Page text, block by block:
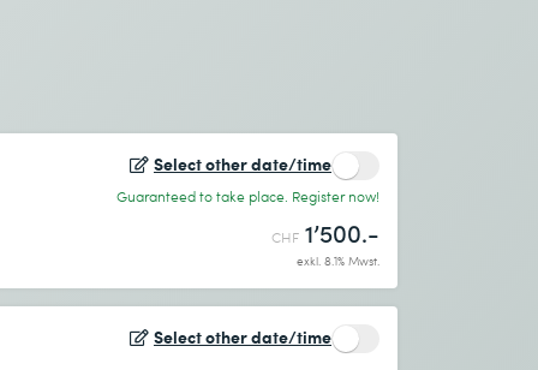
Select other date/time
Guaranteed to take place. Register now!
CHF 1’500.-
exkl. 8.1% Mwst.
Select other date/time